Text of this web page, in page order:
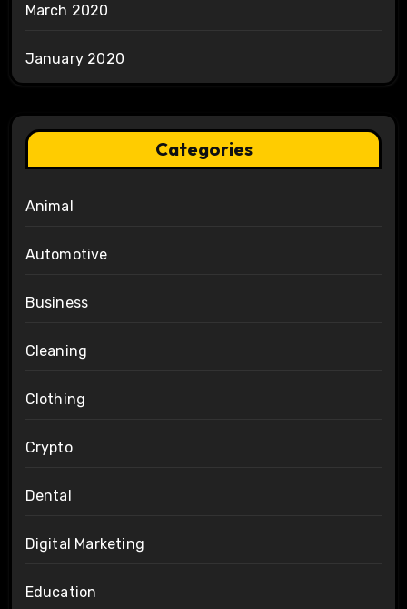
March 2020
January 2020
Categories
Animal
Automotive
Business
Cleaning
Clothing
Crypto
Dental
Digital Marketing
Education